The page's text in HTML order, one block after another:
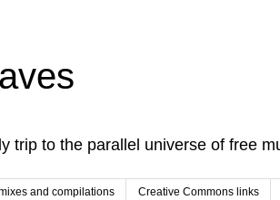
trip to the parallel universe of free
and compilations Creative Commons links